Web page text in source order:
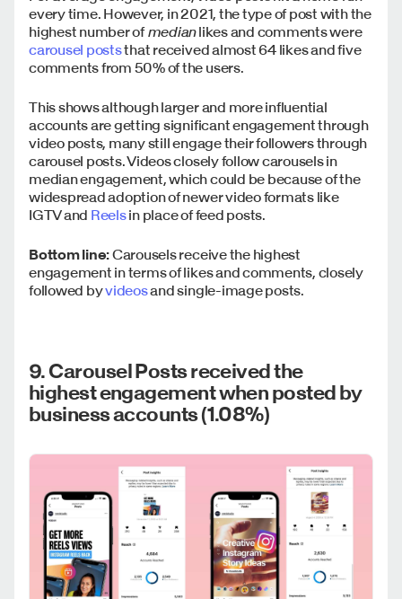
every time. However, in 2021, the type of post with the
highest number ofmedianlikes and comments were
carousel poststhat received almost 64 likes and five
comments from 50% of the users.
This shows although larger and more influential
accounts are getting significant engagement through
video posts, many still engage their followers through
carousel posts. Videos closely follow carousels in
median engagement, which could be because of the
widespread adoption of newer video formats like
IGTV and Reelsin place of feed posts.
Bottom line:Carousels receive the highest
engagement in terms of likes and comments, closely
followed byvideosand single-image posts.
9. Carousel Posts received the
highest engagement when posted by
business accounts (1.08%)